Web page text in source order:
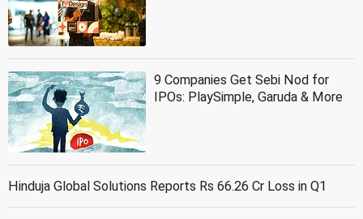
9 Companies Get Sebi Nod for
IPOs: PlaySimple, Garuda & More
Hinduja Global Solutions Reports Rs 66.26 Cr Loss in Q1